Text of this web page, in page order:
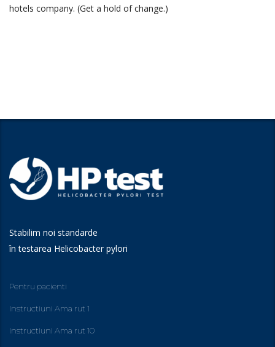
hotels company. (Get a hold of change.)
Stabilim noi standarde
în testarea Helicobacter pylori
Pentru pacienti
Instructiuni Ama rut 1
Instructiuni Ama rut 10